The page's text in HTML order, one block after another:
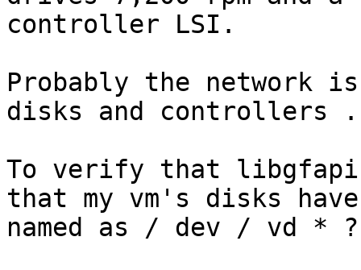
controller LSI.
Probably the network
disks and controllers .
To verify that libgfapi
that my vm's disks have
named as / dev / vd * ?